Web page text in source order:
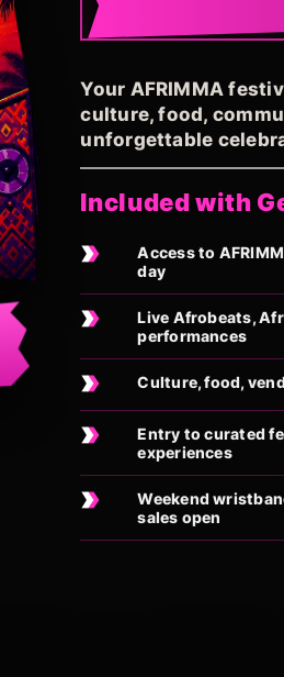
Your AFRIMMA
culture, food,
unforgettable
Included with
Access to
day
Live Afrobeats,
performances
Culture, food,
Entry to curated
experiences
Weekend
sales open